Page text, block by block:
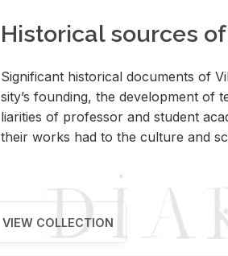
Historical sources
Sig­nif­i­cant his­tor­i­cal doc­u­ments of
si­ty’s found­ing, the de­vel­op­ment of
liar­i­ties of pro­fes­sor and stu­dent
their works had to the cul­ture and
VIEW COLLECTION